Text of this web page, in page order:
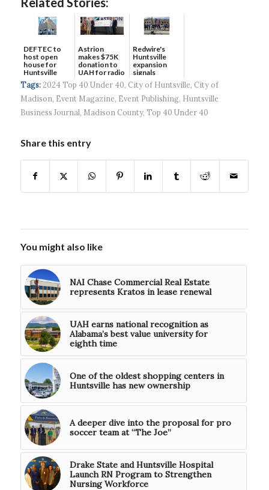
DEFTEC to
host open
house for
Huntsville
headquart...
Astrion
makes $75K
donation to
UAH for radio
waves...
Redwire's
Huntsville
expansion
signals
continued g...
Tags: 2024 Top 40 Under 40, City of Huntsville, City of
Madison, Event Magazine, Event Publishing, Huntsville
Business Journal, Madison County, Top 40 Under 40
Share this entry
You might also like
NAI Chase Commercial Real Estate
represents Kratos in lease renewal
UAH earns national recognition as
Alabama’s best value university for
eighth time
One of the oldest shopping centers in
Huntsville has new ownership
A deeper dive into the proposal for pro
soccer team at “The Joe”
Drake State and Huntsville Hospital
Launch RN Program to Strengthen
Nursing Workforce